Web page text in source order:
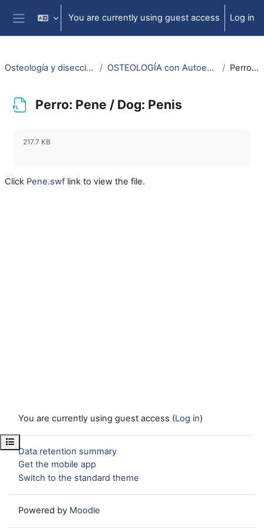
Skip to main content
Side panel
You are currently using guest access Log in
Open course index
Osteología y disección animal / Animal osteology and dissection OSTEOLOGÍA con Autoestereoscopía-3D / OSTEOLOGY with Selfstereoscopy-3D Perro: Pene / Dog: Penis
Perro: Pene / Dog: Penis
217.7 KB
Click Pene.swf link to view the file.
You are currently using guest access (Log in)
Data retention summary
Get the mobile app
Switch to the standard theme
Powered by Moodle